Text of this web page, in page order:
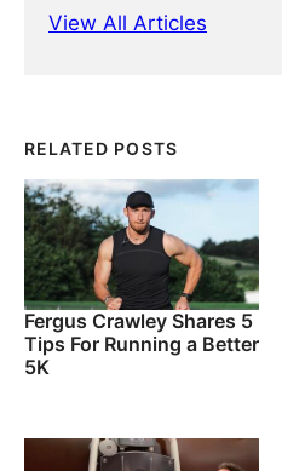
View All Articles
RELATED POSTS
Fergus Crawley Shares 5
Tips For Running a Better
5K